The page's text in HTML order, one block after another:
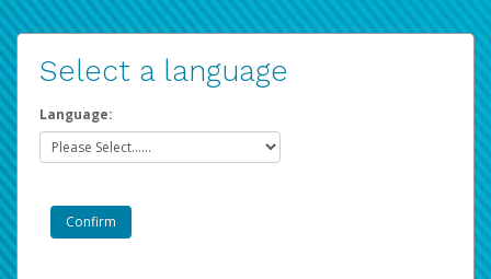
Select a language
Language: